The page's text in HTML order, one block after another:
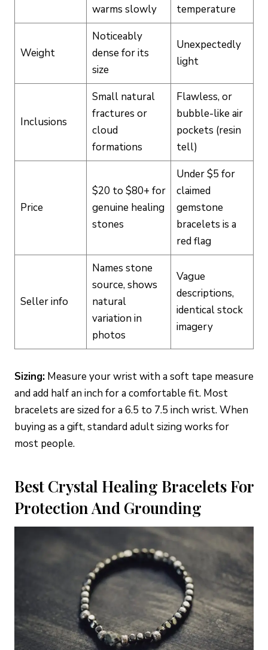
warms slowly
temperature
Weight
Noticeably
dense for its
size
Unexpectedly
light
Inclusions
Small natural
fractures or
cloud
formations
Flawless, or
bubble-like air
pockets (resin
tell)
Price
$20 to $80+ for
genuine healing
stones
Under $5 for
claimed
gemstone
bracelets is a
red flag
Seller info
Names stone
source, shows
natural
variation in
photos
Vague
descriptions,
identical stock
imagery
Sizing: Measure your wrist with a soft tape measure
and add half an inch for a comfortable fit. Most
bracelets are sized for a 6.5 to 7.5 inch wrist. When
buying as a gift, standard adult sizing works for
most people.
Best Crystal Healing Bracelets For
Protection And Grounding